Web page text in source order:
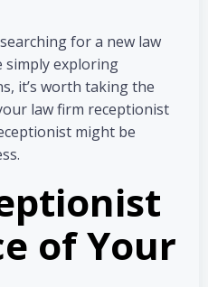
for a new law
simply exploring
it’s worth taking the
law firm receptionist
might be
of Your